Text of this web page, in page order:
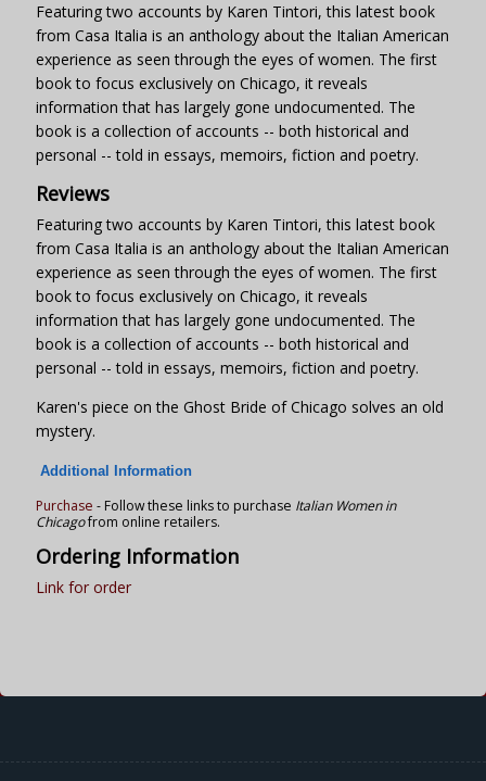
Featuring two accounts by Karen Tintori, this latest book
from Casa Italia is an anthology about the Italian American
experience as seen through the eyes of women. The first
book to focus exclusively on Chicago, it reveals
information that has largely gone undocumented. The
book is a collection of accounts -- both historical and
personal -- told in essays, memoirs, fiction and poetry.
Reviews
Featuring two accounts by Karen Tintori, this latest book
from Casa Italia is an anthology about the Italian American
experience as seen through the eyes of women. The first
book to focus exclusively on Chicago, it reveals
information that has largely gone undocumented. The
book is a collection of accounts -- both historical and
personal -- told in essays, memoirs, fiction and poetry.
Karen's piece on the Ghost Bride of Chicago solves an old
mystery.
Additional Information
Purchase - Follow these links to purchase Italian Women in
Chicagofrom online retailers.
Ordering Information
Link for order